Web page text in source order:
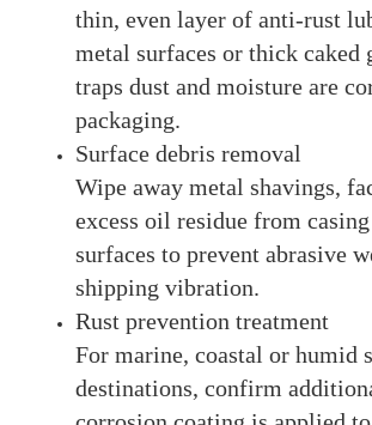
thin, even layer of anti-rust
metal surfaces or thick caked
traps dust and moisture are
packaging.
Surface debris removal
Wipe away metal shavings,
excess oil residue from
surfaces to prevent abrasive
shipping vibration.
Rust prevention treatment
For marine, coastal or humid
destinations, confirm